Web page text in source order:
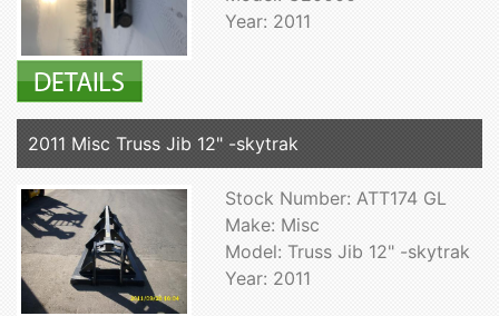
Year: 2011
2011 Misc Truss Jib 12" -skytrak
Stock Number: ATT174 GL
Make: Misc
Model: Truss Jib 12" -skytrak
Year: 2011